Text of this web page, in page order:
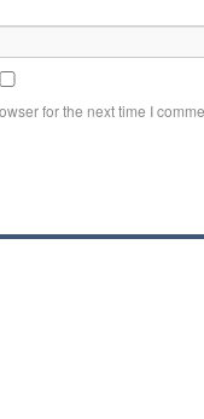
for the next time I